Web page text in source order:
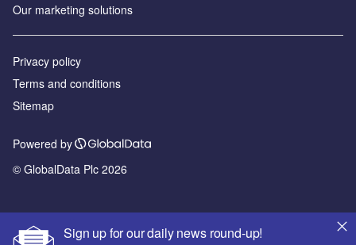
Sign up for our daily news round-up!
Our marketing solutions
Privacy policy
Terms and conditions
Sitemap
Powered by
© GlobalData Plc 2026